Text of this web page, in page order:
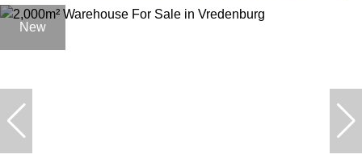
New